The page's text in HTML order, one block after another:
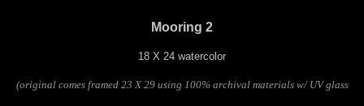
Mooring 2
18 X 24 watercolor
(original comes framed 23 X 29 using 100% archival materials w/ UV glass